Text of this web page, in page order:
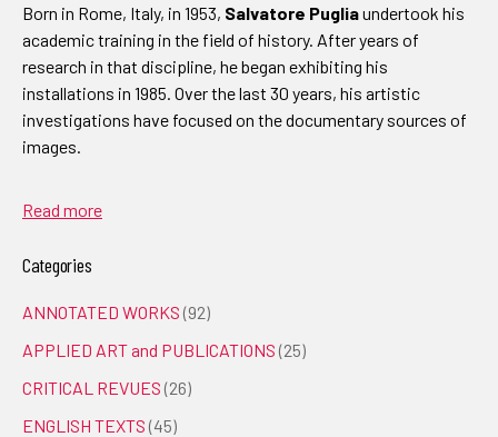
Born in Rome, Italy, in 1953, Salvatore Pugliaundertook his
academic training in the field of history. After years of
research in that discipline, he began exhibiting his
installations in 1985. Over the last 30 years, his artistic
investigations have focused on the documentary sources of
images.
Read more
Categories
ANNOTATED WORKS (92)
APPLIED ART and PUBLICATIONS (25)
CRITICAL REVUES (26)
ENGLISH TEXTS (45)